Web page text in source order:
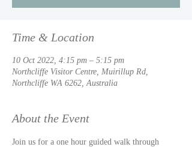
Time & Location
10 Oct 2022, 4:15 pm – 5:15 pm
Northcliffe Visitor Centre, Muirillup Rd,
Northcliffe WA 6262, Australia
About the Event
Join us for a one hour guided walk through